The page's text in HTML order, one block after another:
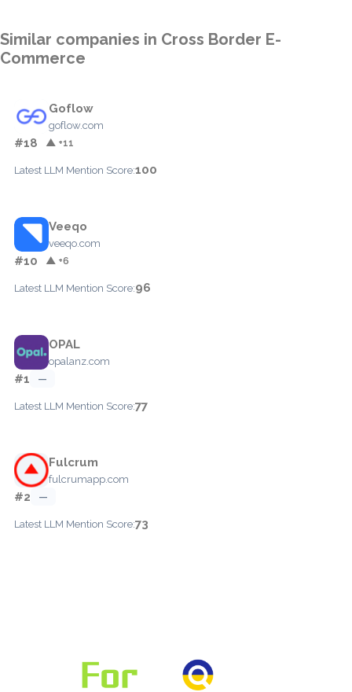
Similar companies in Cross Border E-
Commerce
Goflow
goflow.com
#18 ▲ +11
Latest LLM Mention Score:100
Veeqo
veeqo.com
#10 ▲ +6
Latest LLM Mention Score:96
OPAL
opalanz.com
#1 —
Latest LLM Mention Score:77
Fulcrum
fulcrumapp.com
#2 —
Latest LLM Mention Score:73